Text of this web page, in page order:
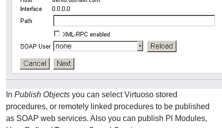
In Publish Objects you can select Virtuoso stored
procedures, or remotely linked procedures to be published
as SOAP web services. Also you can publish Pl Modules,